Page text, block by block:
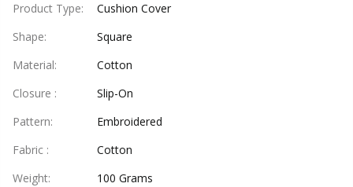
Product Type:
Cushion Cover
Shape:
Square
Material:
Cotton
Closure :
Slip-On
Pattern:
Embroidered
Fabric :
Cotton
Weight:
100 Grams